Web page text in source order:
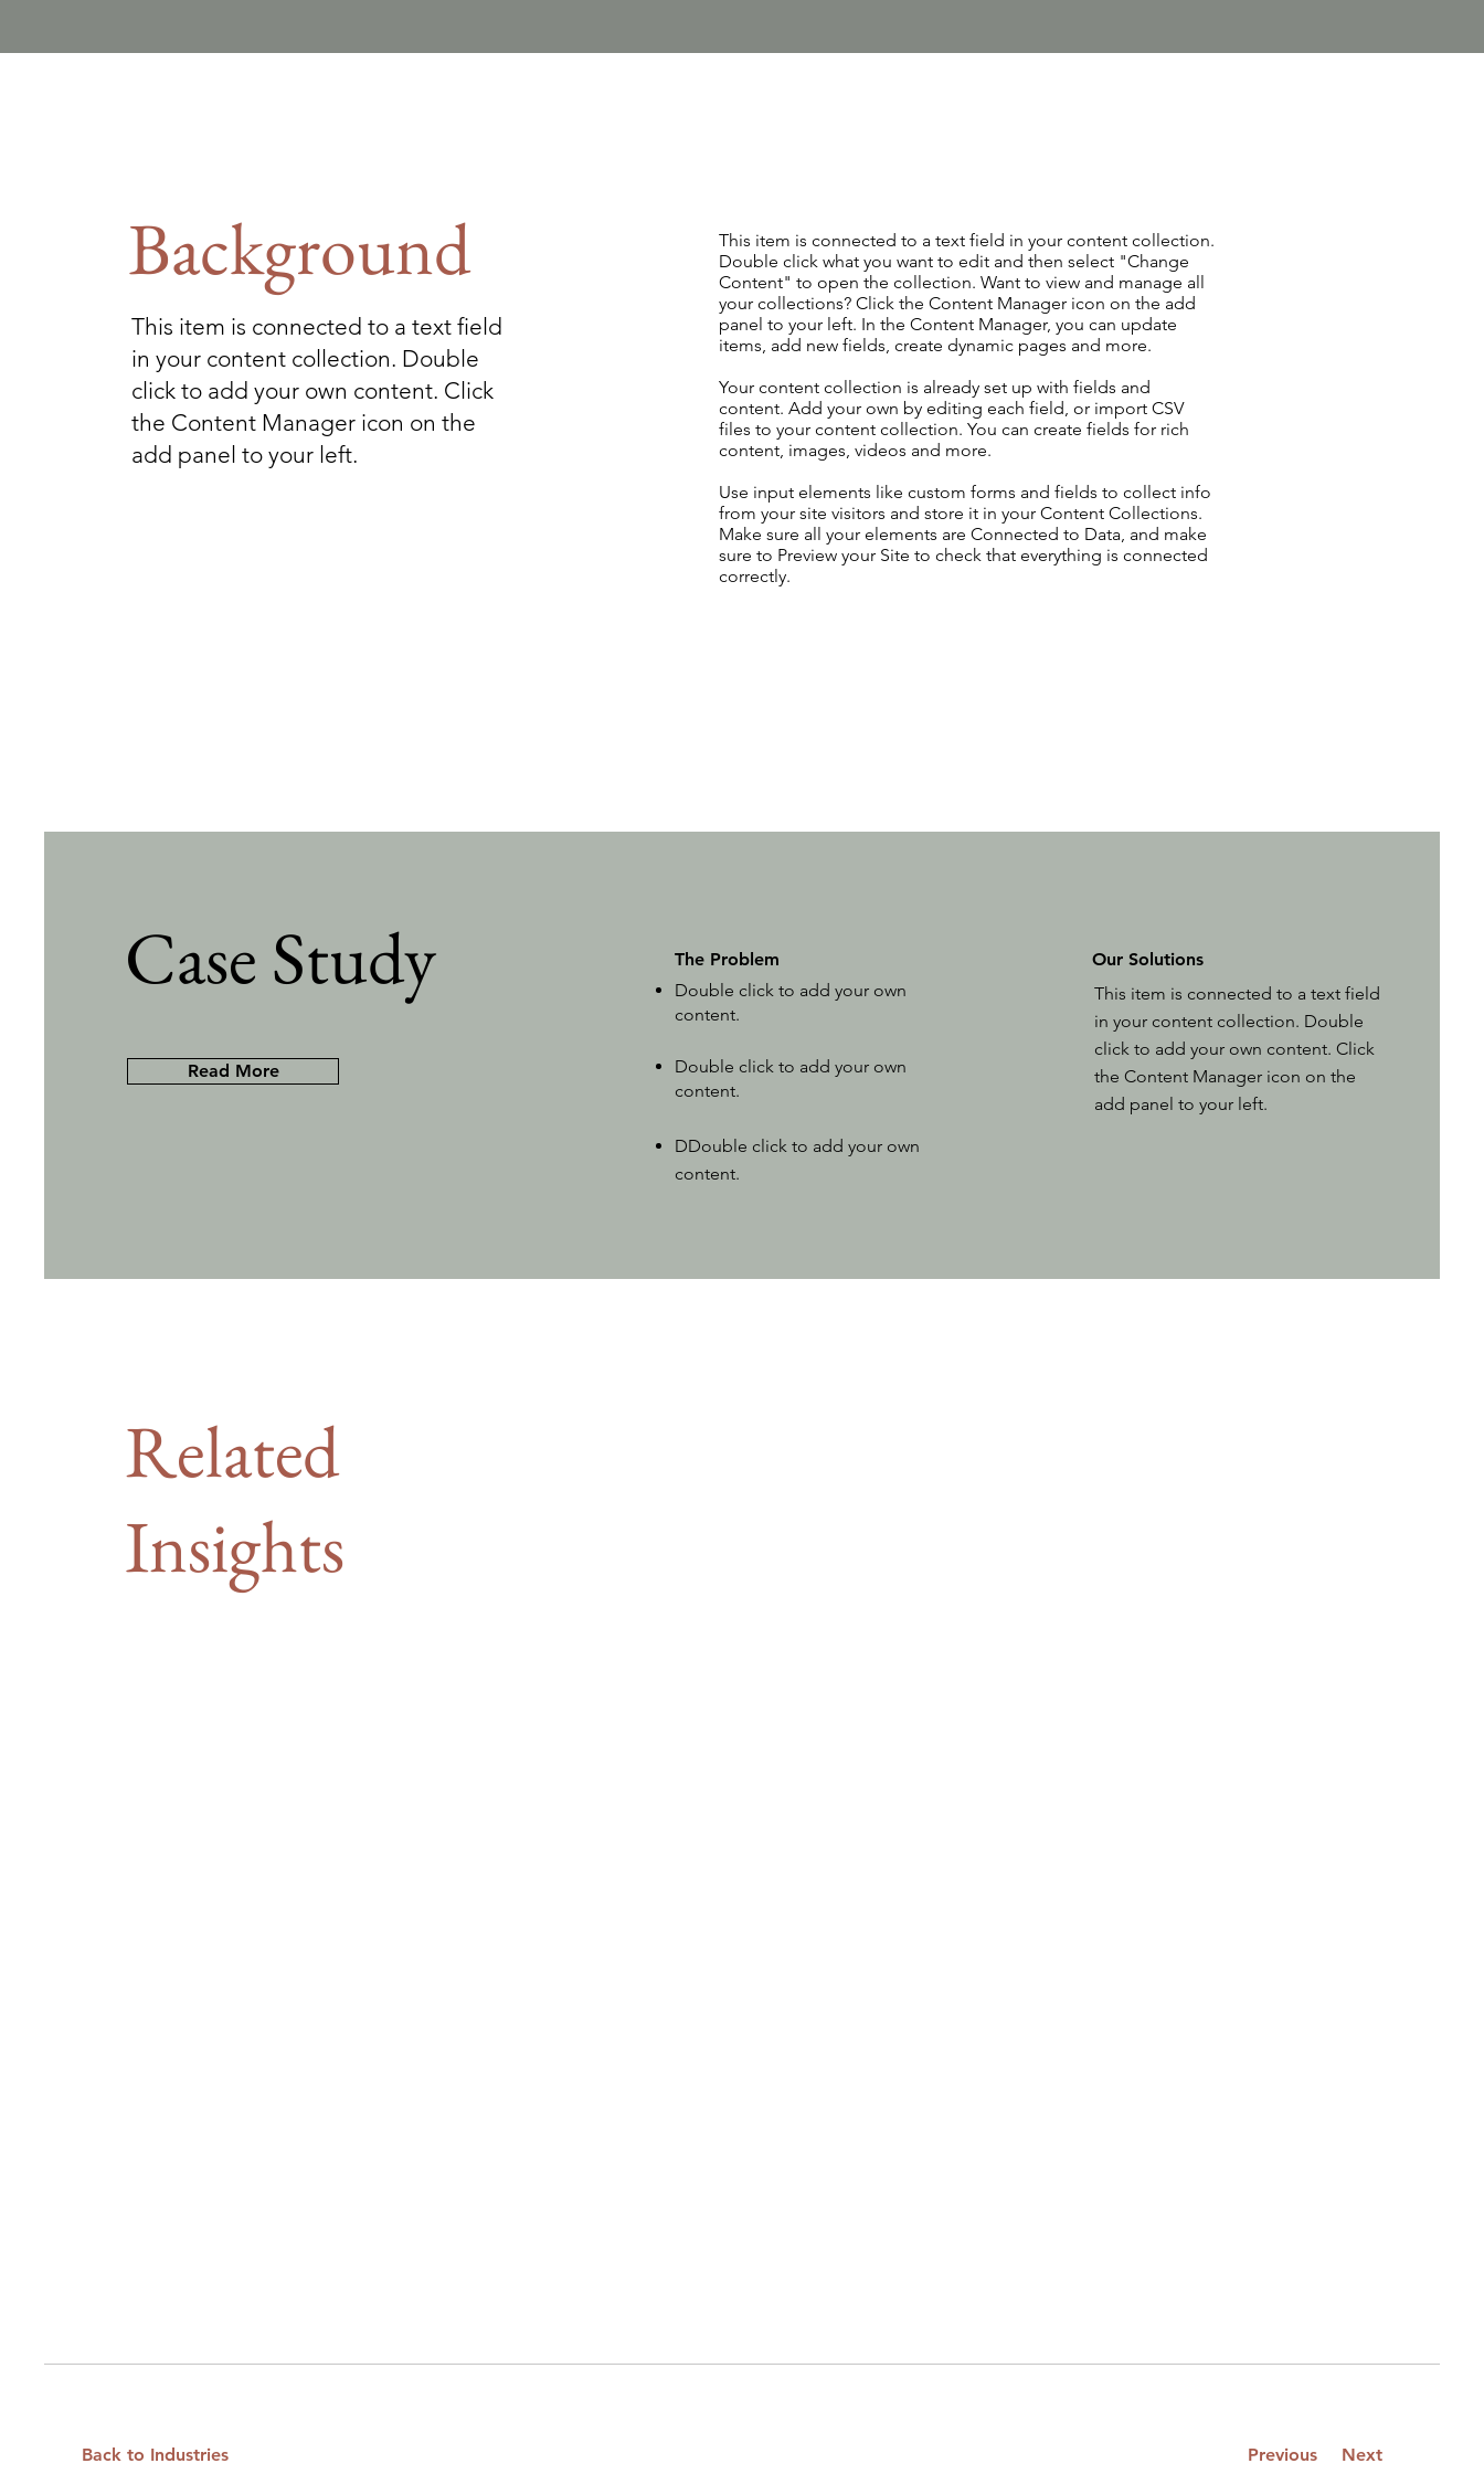
Background
This item is connected to a text field
in your content collection. Double
click to add your own content. Click
the Content Manager icon on the
add panel to your left.
This item is connected to a text field in your content collection.
Double click what you want to edit and then select "Change
Content" to open the collection. Want to view and manage all
your collections? Click the Content Manager icon on the add
panel to your left. In the Content Manager, you can update
items, add new fields, create dynamic pages and more.
Your content collection is already set up with fields and
content. Add your own by editing each field, or import CSV
files to your content collection. You can create fields for rich
content, images, videos and more.
Use input elements like custom forms and fields to collect info
from your site visitors and store it in your Content Collections.
Make sure all your elements are Connected to Data, and make
sure to Preview your Site to check that everything is connected
correctly.
Case Study
Read More
The Problem
Double click to add your own
content.
Double click to add your own
content.
DDouble click to add your own
content.
Our Solutions
This item is connected to a text field
in your content collection. Double
click to add your own content. Click
the Content Manager icon on the
add panel to your left.
Related
Insights
Back to Industries Previous Next